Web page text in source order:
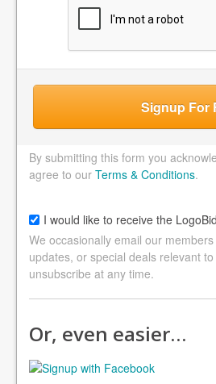
Signup For
By submitting this form you
agree to our Terms & Conditions.
I would like to receive the
We occasionally email our
updates, or special deals relevant
unsubscribe at any time.
Or, even easier…